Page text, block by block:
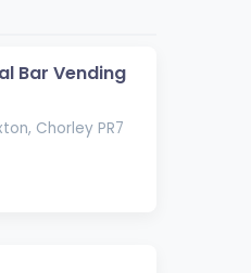
Bar Vending
Chorley PR7